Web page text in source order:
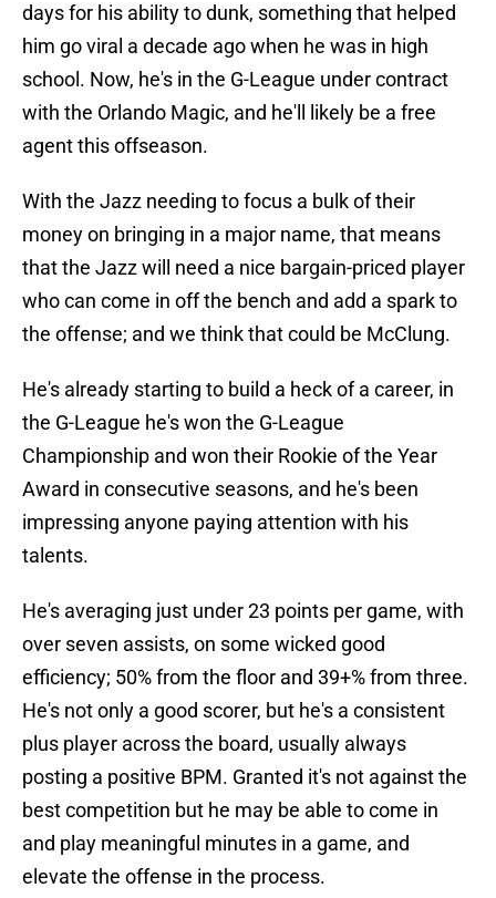
days for his ability to dunk, something that helped
him go viral a decade ago when he was in high
school. Now, he's in the G-League under contract
with the Orlando Magic, and he'll likely be a free
agent this offseason.
With the Jazz needing to focus a bulk of their
money on bringing in a major name, that means
that the Jazz will need a nice bargain-priced player
who can come in off the bench and add a spark to
the offense; and we think that could be McClung.
He's already starting to build a heck of a career, in
the G-League he's won the G-League
Championship and won their Rookie of the Year
Award in consecutive seasons, and he's been
impressing anyone paying attention with his
talents.
He's averaging just under 23 points per game, with
over seven assists, on some wicked good
efficiency; 50% from the floor and 39+% from three.
He's not only a good scorer, but he's a consistent
plus player across the board, usually always
posting a positive BPM. Granted it's not against the
best competition but he may be able to come in
and play meaningful minutes in a game, and
elevate the offense in the process.